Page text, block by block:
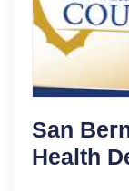
San
Health